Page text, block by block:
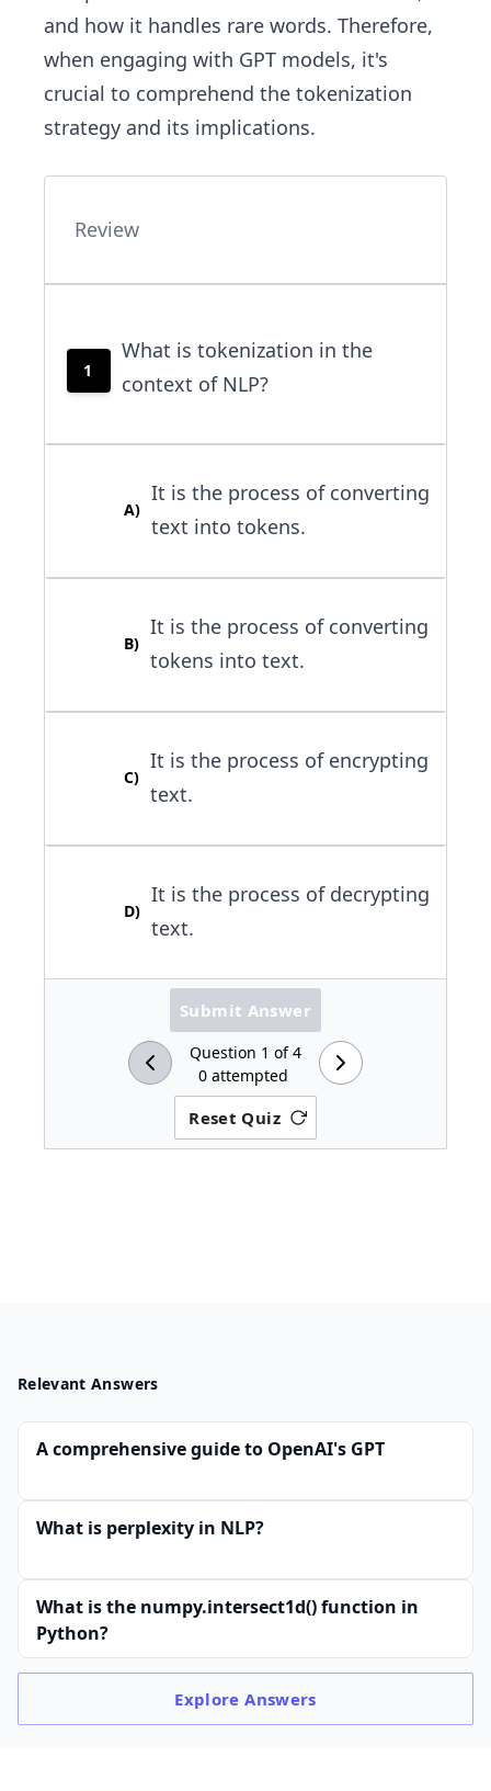
and how it handles rare words. Therefore,
when engaging with GPT models, it's
crucial to comprehend the tokenization
strategy and its implications.
Review
1
What is tokenization in the
context of NLP?
A)
It is the process of converting
text into tokens.
B)
It is the process of converting
tokens into text.
C)
It is the process of encrypting
text.
D)
It is the process of decrypting
text.
Reset Quiz
Question 1 of4
0 attempted
Submit Answer
Relevant Answers
A comprehensive guide to OpenAI's GPT
What is perplexity in NLP?
What is the numpy.intersect1d() function in
Python?
ExploreAnswers